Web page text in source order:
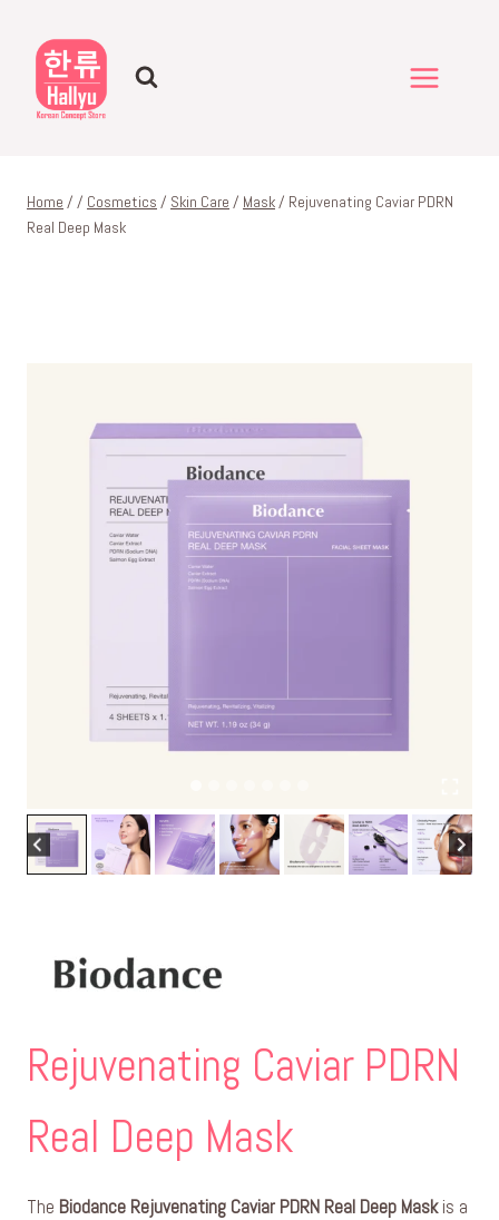
content
Home / / Cosmetics / Skin Care / Mask/ Rejuvenating Caviar PDRN
Real Deep Mask
Rejuvenating Caviar PDRN
Real Deep Mask
The Biodance Rejuvenating Caviar PDRN Real Deep Maskis a